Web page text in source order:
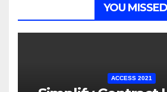
YOU MISSED
ACCESS 2021